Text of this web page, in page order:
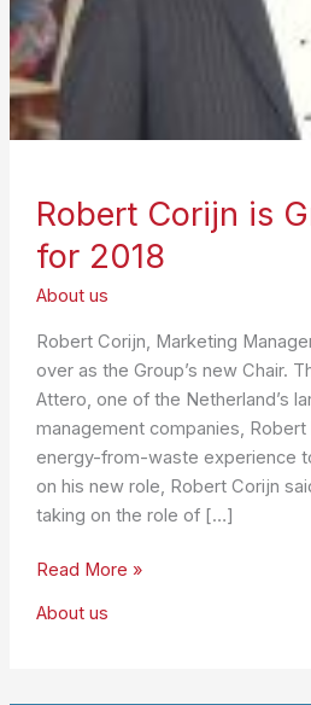
Robert Corijn is
for 2018
About us
Robert Corijn, Marketing
over as the Group’s new Chair.
Attero, one of the Netherland’s
management companies, Robert
energy-from-waste experience
on his new role, Robert Corijn
taking on the role of […]
Robert
Read More »
About us